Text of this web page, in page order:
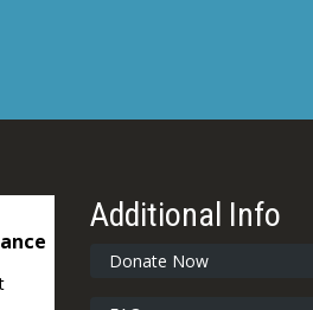
Additional Info
Donate Now